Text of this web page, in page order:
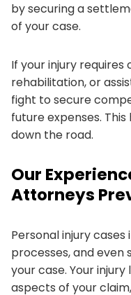
by securing a
of your case.
If your injury
rehabilitation, or
fight to secure
future expenses.
down the road.
Our
Attorneys
Personal injury
processes, and even
your case. Your
aspects of your